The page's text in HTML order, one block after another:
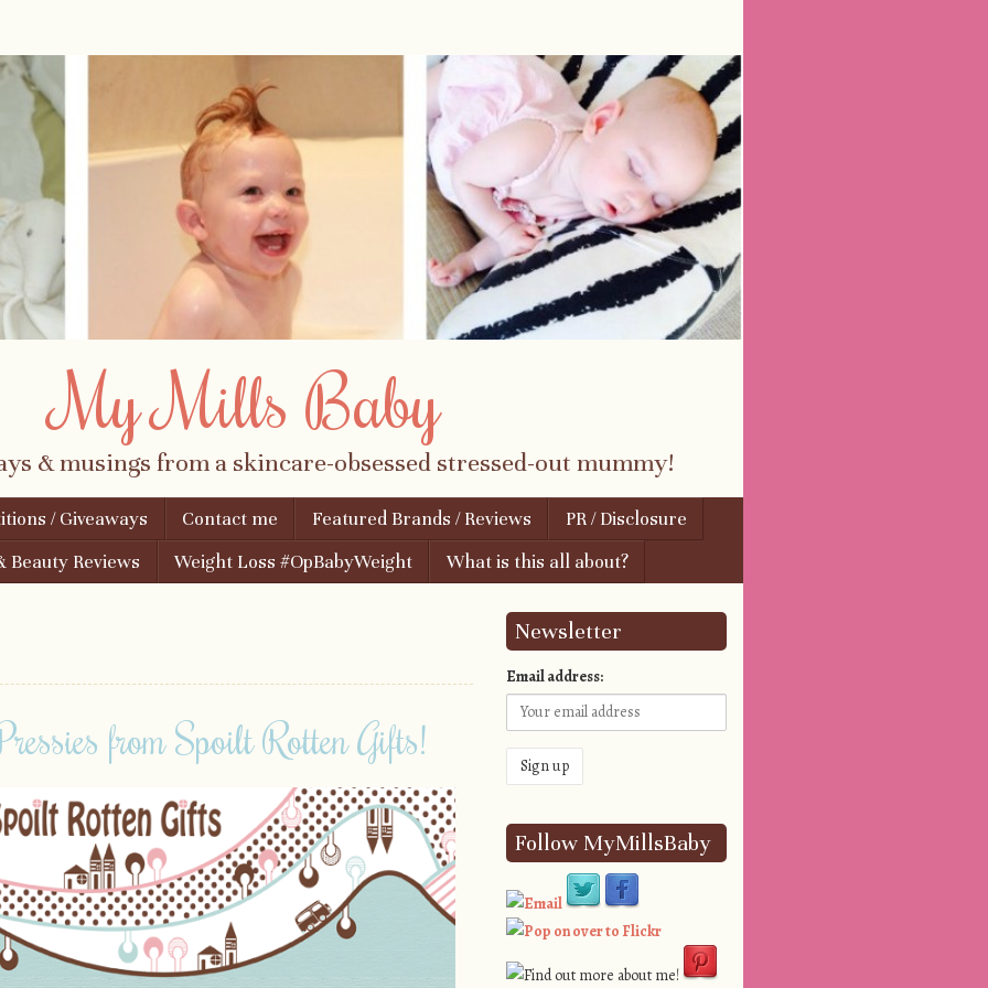
My Mills Baby
& musings from a skincare-obsessed stressed-out mummy!
/ Giveaways Contact me Featured Brands / Reviews
PR / Disclosure
Beauty Reviews Weight Loss #OpBabyWeight What is this all about?
from Spoilt Rotten Gifts!
Newsletter
Email address:
Follow MyMillsBaby